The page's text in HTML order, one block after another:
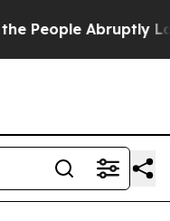
Laid off “Simply